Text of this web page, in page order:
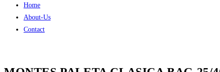
Home
About-Us
Contact